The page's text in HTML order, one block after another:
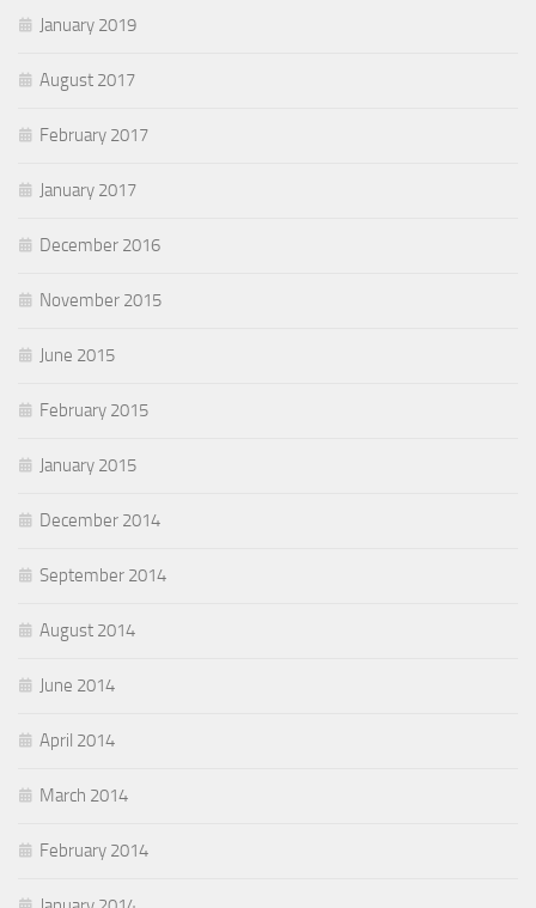
January 2019
August 2017
February 2017
January 2017
December 2016
November 2015
June 2015
February 2015
January 2015
December 2014
September 2014
August 2014
June 2014
April 2014
March 2014
February 2014